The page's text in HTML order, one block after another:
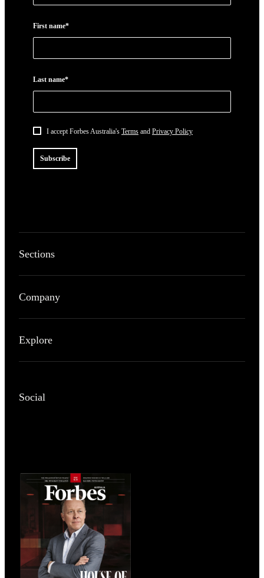
First name*
Last name*
I accept Forbes Australia's Terms and Privacy Policy
Subscribe
Sections
Company
Explore
Social
Magazines
covers